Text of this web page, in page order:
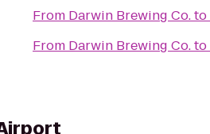
From Darwin Brewing Co.to
From Darwin Brewing Co.to